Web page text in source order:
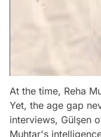
At the time, Reha
Yet, the age gap
interviews, Gülşen
Muhtar's